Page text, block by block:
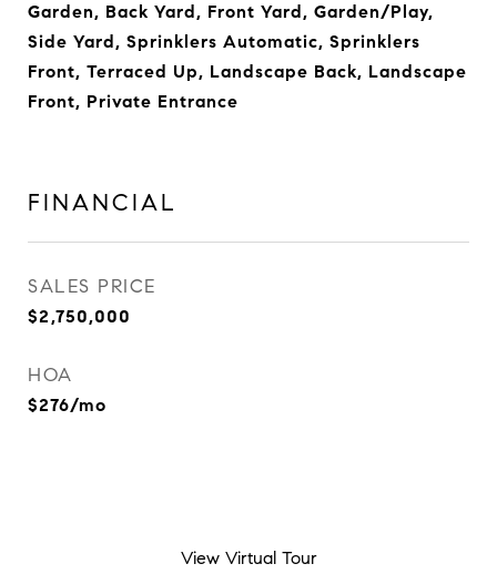
Garden, Back Yard, Front Yard, Garden/Play,
Side Yard, Sprinklers Automatic, Sprinklers
Front, Terraced Up, Landscape Back, Landscape
Front, Private Entrance
FINANCIAL
SALES PRICE
$2,750,000
HOA
$276/mo
View Virtual Tour